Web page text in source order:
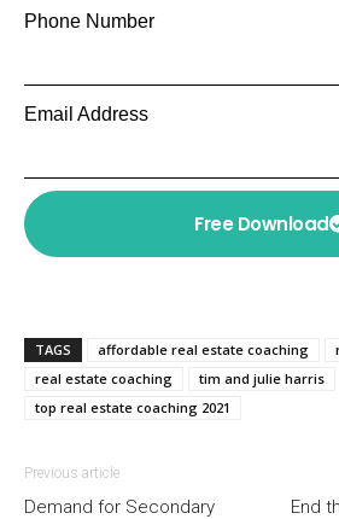
Phone Number
Email Address
Free Download
TAGS affordable real estate coaching
real estate coaching
tim and julie harris
top real estate coaching 2021
Previous article
Demand for Secondary
End